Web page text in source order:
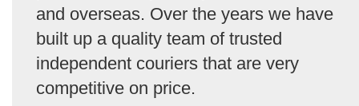
and overseas. Over the years we have
built up a quality team of trusted
independent couriers that are very
competitive on price.